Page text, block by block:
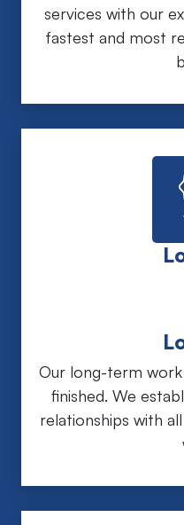
services with our
fastest and most
Our long-term
finished. We
relationships with